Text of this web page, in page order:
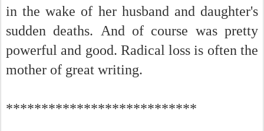
in the wake of her husband and daughter's
sudden deaths. And of course was pretty
powerful and good. Radical loss is often the
mother of great writing.
***************************